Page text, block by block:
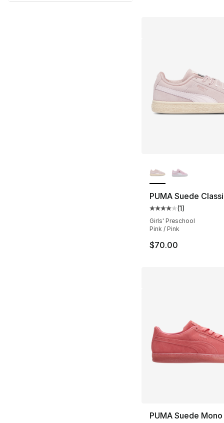
PUMA Suede
Average customer
(1)
Girls' Preschool
Pink / Pink
$70.00
PUMA Suede Mono